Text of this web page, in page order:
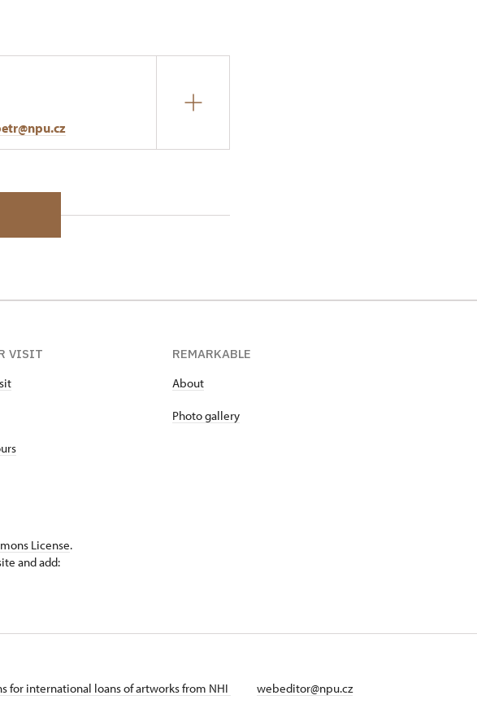
VISIT
REMARKABLE
About
Photo gallery
License.
and add:
for international loans of artworks from NHI
webeditor@npu.cz